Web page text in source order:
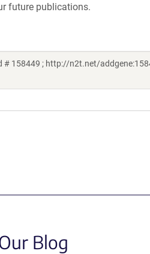
future publications.
# 158449 ; http://n2t.net/
Blog